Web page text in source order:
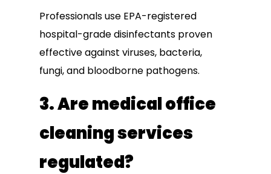
Professionals use EPA-registered
hospital-grade disinfectants proven
effective against viruses, bacteria,
fungi, and bloodborne pathogens.
3. Are medical office
cleaning services
regulated?